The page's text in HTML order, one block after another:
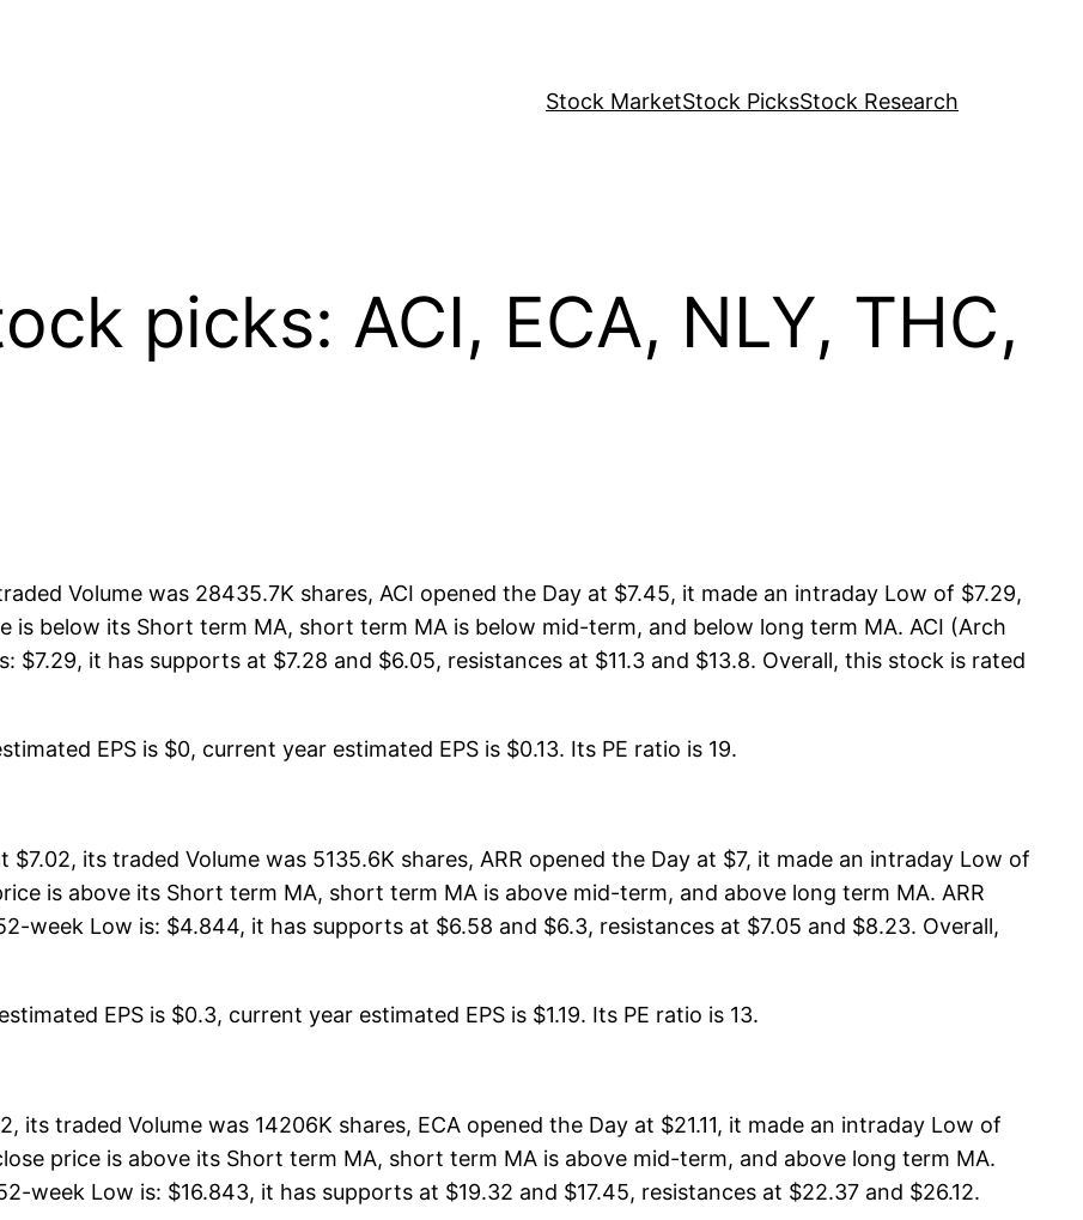
Stock MarketStock PicksStock Research
picks: ACI, ECA, NLY, THC,
Volume was 28435.7K shares, ACI opened the Day at $7.45, it made an intraday Low of $7.29,
is below its Short term MA, short term MA is below mid-term, and below long term MA. ACI (Arch
it has supports at $7.28 and $6.05, resistances at $11.3 and $13.8. Overall, this stock is rated
EPS is $0, current year estimated EPS is $0.13. Its PE ratio is 19.
$7.02, its traded Volume was 5135.6K shares, ARR opened the Day at $7, it made an intraday Low of
is above its Short term MA, short term MA is above mid-term, and above long term MA. ARR
week Low is: $4.844, it has supports at $6.58 and $6.3, resistances at $7.05 and $8.23. Overall,
EPS is $0.3, current year estimated EPS is $1.19. Its PE ratio is 13.
its traded Volume was 14206K shares, ECA opened the Day at $21.11, it made an intraday Low of
price is above its Short term MA, short term MA is above mid-term, and above long term MA.
week Low is: $16.843, it has supports at $19.32 and $17.45, resistances at $22.37 and $26.12.